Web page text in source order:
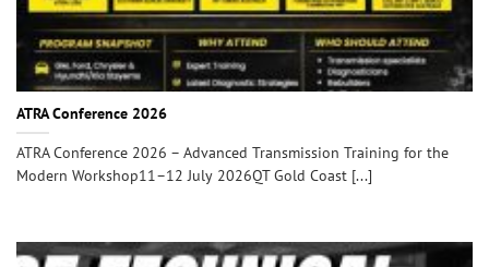
ATRA Conference 2026
ATRA Conference 2026 – Advanced Transmission Training for the
Modern Workshop11–12 July 2026QT Gold Coast [...]